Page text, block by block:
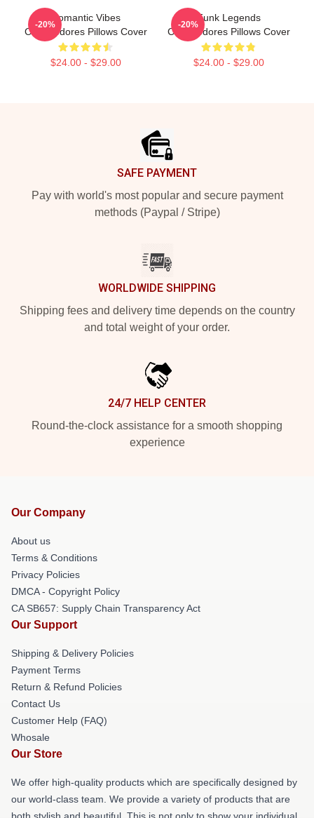
Romantic Vibes
Commodores Pillows Cover
$24.00 - $29.00
-20%
Funk Legends
Commodores Pillows Cover
$24.00 - $29.00
-20%
SAFE PAYMENT
Pay with world's most popular and secure payment
methods (Paypal / Stripe)
WORLDWIDE SHIPPING
Shipping fees and delivery time depends on the country
and total weight of your order.
24/7 HELP CENTER
Round-the-clock assistance for a smooth shopping
experience
Our Company
About us
Terms & Conditions
Privacy Policies
DMCA - Copyright Policy
CA SB657: Supply Chain Transparency Act
Our Support
Shipping & Delivery Policies
Payment Terms
Return & Refund Policies
Contact Us
Customer Help (FAQ)
Whosale
Our Store
We offer high-quality products which are specifically designed by
our world-class team. We provide a variety of products that are